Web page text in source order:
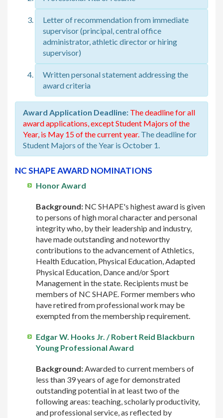
Letter of recommendation from immediate
supervisor (principal, central office
administrator, athletic director or hiring
supervisor)
Written personal statement addressing the
award criteria
Award Application Deadline: The deadline for all
award applications, except Student Majors of the
Year, is May 15 of the current year. The deadline for
Student Majors of the Year is October 1.
NC SHAPE AWARD NOMINATIONS
Honor Award
Background: NC SHAPE's highest award is given
to persons of high moral character and personal
integrity who, by their leadership and industry,
have made outstanding and noteworthy
contributions to the advancement of Athletics,
Health Education, Physical Education, Adapted
Physical Education, Dance and/or Sport
Management in the state. Recipients must be
members of NC SHAPE. Former members who
have retired from professional work may be
exempted from the membership requirement.
Edgar W. Hooks Jr. / Robert Reid Blackburn
Young Professional Award
Background:Awarded to current members of
less than 39 years of age for demonstrated
outstanding potential in at least two of the
following areas: teaching, scholarly productivity,
and professional service, as reflected by